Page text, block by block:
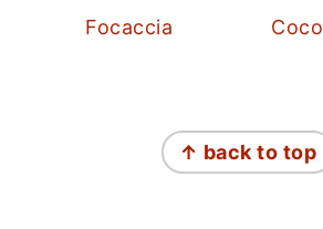
Focaccia
↑ back to top